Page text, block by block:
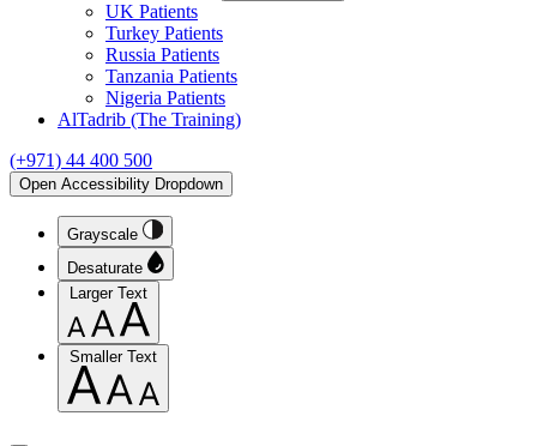
UK Patients
Turkey Patients
Russia Patients
Tanzania Patients
Nigeria Patients
AlTadrib (The Training)
(+971) 44 400 500
Open Accessibility Dropdown
Grayscale
Desaturate
Larger Text
Smaller Text